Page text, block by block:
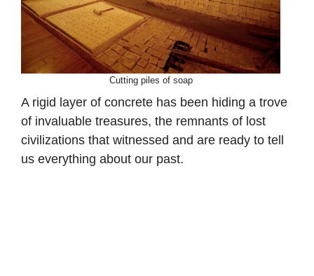
Cutting piles of soap
A rigid layer of concrete has been hiding a trove
of invaluable treasures, the remnants of lost
civilizations that witnessed and are ready to tell
us everything about our past.